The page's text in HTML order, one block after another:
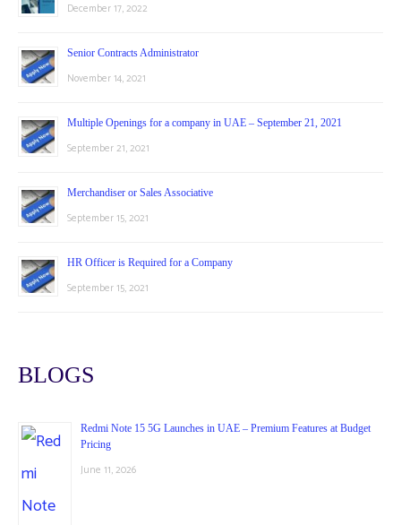
December 17, 2022
Senior Contracts Administrator
November 14, 2021
Multiple Openings for a company in UAE – September 21, 2021
September 21, 2021
Merchandiser or Sales Associative
September 15, 2021
HR Officer is Required for a Company
September 15, 2021
BLOGS
Redmi Note 15 5G Launches in UAE – Premium Features at Budget
Pricing
June 11, 2026